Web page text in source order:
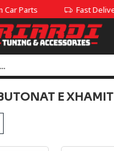
Fast Delivery
E XHAMIT